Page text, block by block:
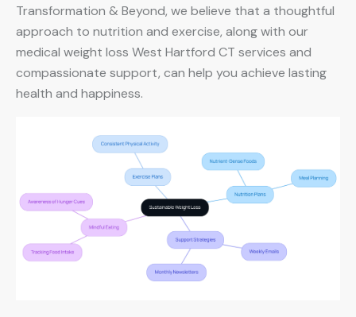
Transformation & Beyond, we believe that a thoughtful
approach to nutrition and exercise, along with our
medical weight loss West Hartford CT services and
compassionate support, can help you achieve lasting
health and happiness.